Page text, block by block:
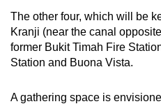
The other four, which will be
Kranji (near the canal
former Bukit Timah Fire
Station and Buona Vista.
A gathering space is